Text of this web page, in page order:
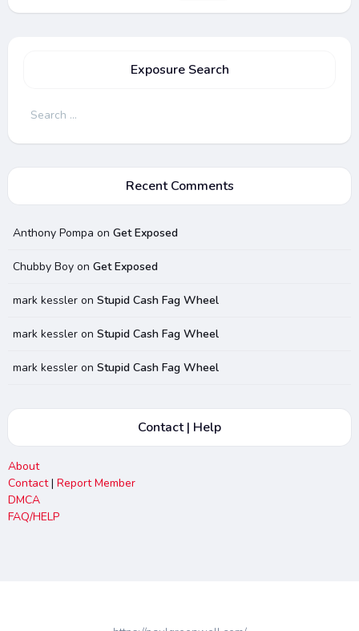
Exposure Search
Search
Recent Comments
Anthony Pompa onGet Exposed
Chubby Boy onGet Exposed
mark kessler onStupid Cash Fag Wheel
mark kessler onStupid Cash Fag Wheel
mark kessler onStupid Cash Fag Wheel
Contact | Help
About
Contact|Report Member
DMCA
FAQ/HELP